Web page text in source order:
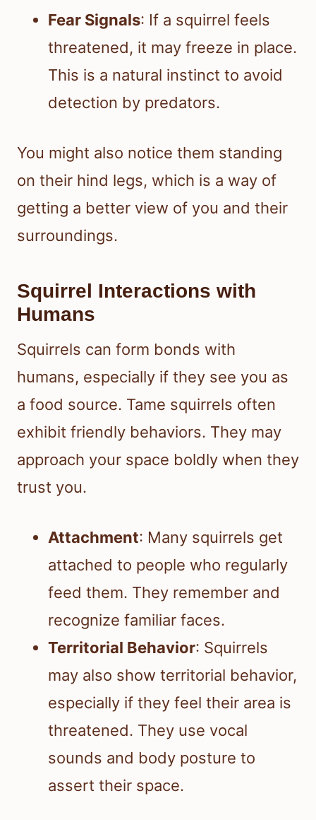
Fear Signals: If a squirrel feels
threatened, it may freeze in place.
This is a natural instinct to avoid
detection by predators.
You might also notice them standing
on their hind legs, which is a way of
getting a better view of you and their
surroundings.
Squirrel Interactions with
Humans
Squirrels can form bonds with
humans, especially if they see you as
a food source. Tame squirrels often
exhibit friendly behaviors. They may
approach your space boldly when they
trust you.
Attachment: Many squirrels get
attached to people who regularly
feed them. They remember and
recognize familiar faces.
Territorial Behavior: Squirrels
may also show territorial behavior,
especially if they feel their area is
threatened. They use vocal
sounds and body posture to
assert their space.